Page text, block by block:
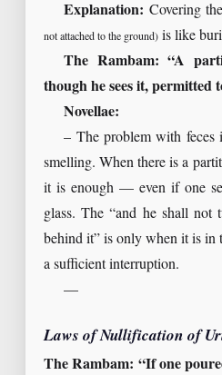
Explanation: Covering
not attached to the ground) is like
The Rambam: “A
though he sees it, permitted
Novellae:
– The problem with feces
smelling. When there is a
it is enough — even if one
glass. The “and he shall not
behind it” is only when it is in
a sufficient interruption.
—
Laws of Nullification of
The Rambam: “If one